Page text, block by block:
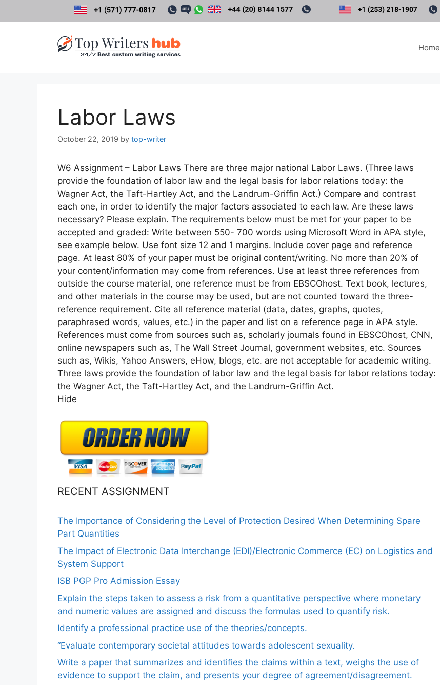
Home
Labor Laws
October 22, 2019 by top-writer
W6 Assignment – Labor Laws There are three major national Labor Laws. (Three laws
provide the foundation of labor law and the legal basis for labor relations today: the
Wagner Act, the Taft-Hartley Act, and the Landrum-Griffin Act.) Compare and contrast
each one, in order to identify the major factors associated to each law. Are these laws
necessary? Please explain. The requirements below must be met for your paper to be
accepted and graded: Write between 550- 700 words using Microsoft Word in APA style,
see example below. Use font size 12 and 1 margins. Include cover page and reference
page. At least 80% of your paper must be original content/writing. No more than 20% of
your content/information may come from references. Use at least three references from
outside the course material, one reference must be from EBSCOhost. Text book, lectures,
and other materials in the course may be used, but are not counted toward the three-
reference requirement. Cite all reference material (data, dates, graphs, quotes,
paraphrased words, values, etc.) in the paper and list on a reference page in APA style.
References must come from sources such as, scholarly journals found in EBSCOhost, CNN,
online newspapers such as, The Wall Street Journal, government websites, etc. Sources
such as, Wikis, Yahoo Answers, eHow, blogs, etc. are not acceptable for academic writing.
Three laws provide the foundation of labor law and the legal basis for labor relations today:
the Wagner Act, the Taft-Hartley Act, and the Landrum-Griffin Act.
Hide
RECENT ASSIGNMENT
The Importance of Considering the Level of Protection Desired When Determining Spare
Part Quantities
The Impact of Electronic Data Interchange (EDI)/Electronic Commerce (EC) on Logistics and
System Support
ISB PGP Pro Admission Essay
Explain the steps taken to assess a risk from a quantitative perspective where monetary
and numeric values are assigned and discuss the formulas used to quantify risk.
Identify a professional practice use of the theories/concepts.
“Evaluate contemporary societal attitudes towards adolescent sexuality.
Write a paper that summarizes and identifies the claims within a text, weighs the use of
evidence to support the claim, and presents your degree of agreement/disagreement.